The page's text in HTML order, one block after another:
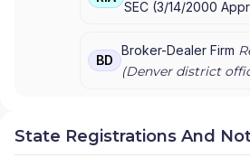
SEC (3/14/2000
BD
Broker-Dealer Firm
(Denverdistrict
State Registrations And